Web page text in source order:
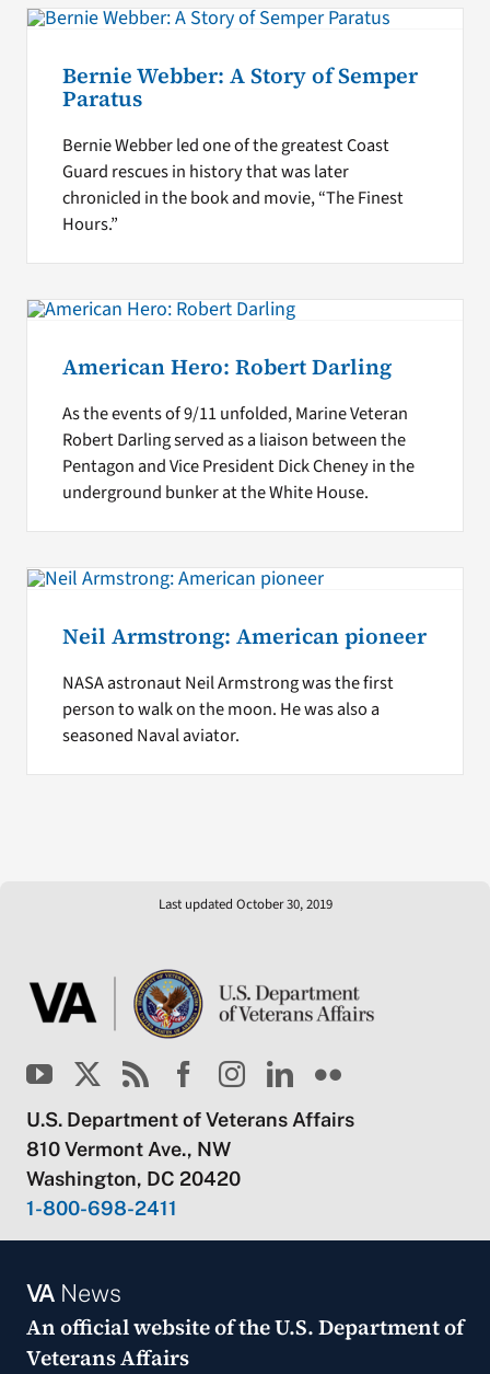
Bernie Webber: A Story of Semper
Paratus
Bernie Webber led one of the greatest Coast
Guard rescues in history that was later
chronicled in the book and movie, “The Finest
Hours.”
American Hero: Robert Darling
As the events of 9/11 unfolded, Marine Veteran
Robert Darling served as a liaison between the
Pentagon and Vice President Dick Cheney in the
underground bunker at the White House.
Neil Armstrong: American pioneer
NASA astronaut Neil Armstrong was the first
person to walk on the moon. He was also a
seasoned Naval aviator.
Last updated October 30, 2019
U.S. Department of Veterans Affairs
810 Vermont Ave., NW
Washington, DC 20420
1-800-698-2411
VANews
An official website of theU.S. Department of
Veterans Affairs